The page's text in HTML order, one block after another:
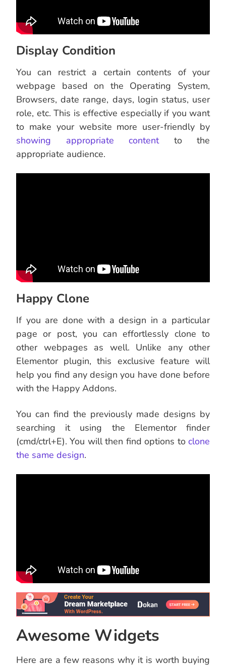
Display Condition
You can restrict a certain contents of your
webpage based on the Operating System,
Browsers, date range, days, login status, user
role, etc. This is effective especially if you want
to make your website more user-friendly by
showing appropriate contentto the
appropriate audience.
Happy Clone
If you are done with a design in a particular
page or post, you can effortlessly clone to
other webpages as well. Unlike any other
Elementor plugin, this exclusive feature will
help you find any design you have done before
with the Happy Addons.
You can find the previously made designs by
searching it using the Elementor finder
(cmd/ctrl+E). You will then find options to clone
the same design.
Awesome Widgets
Here are a few reasons why it is worth buying